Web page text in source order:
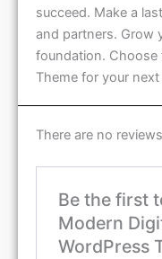
succeed. Make a
and partners. Grow
foundation. Choose
Theme for your
There are no
Be the first
Modern
WordPress